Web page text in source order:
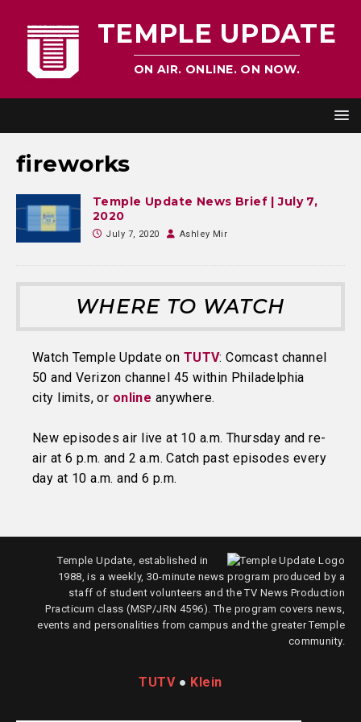
TEMPLE UPDATE
ON AIR. ONLINE. ON NOW.
fireworks
Temple Update News Brief | July 7,
2020
July 7, 2020 Ashley Mir
WHERE TO WATCH
Watch Temple Update on TUTV: Comcast channel
50 and Verizon channel 45 within Philadelphia
city limits, or online anywhere.
New episodes air live at 10 a.m. Thursday and re-
air at 6 p.m. and 2 a.m. Catch past episodes every
day at 10 a.m. and 6 p.m.
Temple Update, established in
1988, is a weekly, 30-minute news program produced by a
staff of student volunteers and the TV News Production
Practicum class (MSP/JRN 4596). The program covers news,
events and personalities from campus and the greater Temple
community.
TUTV● Klein